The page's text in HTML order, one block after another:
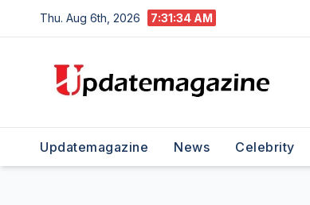
to
Thu. Aug 6th, 2026 7:31:36 AM
Updatemagazine News Celebrity